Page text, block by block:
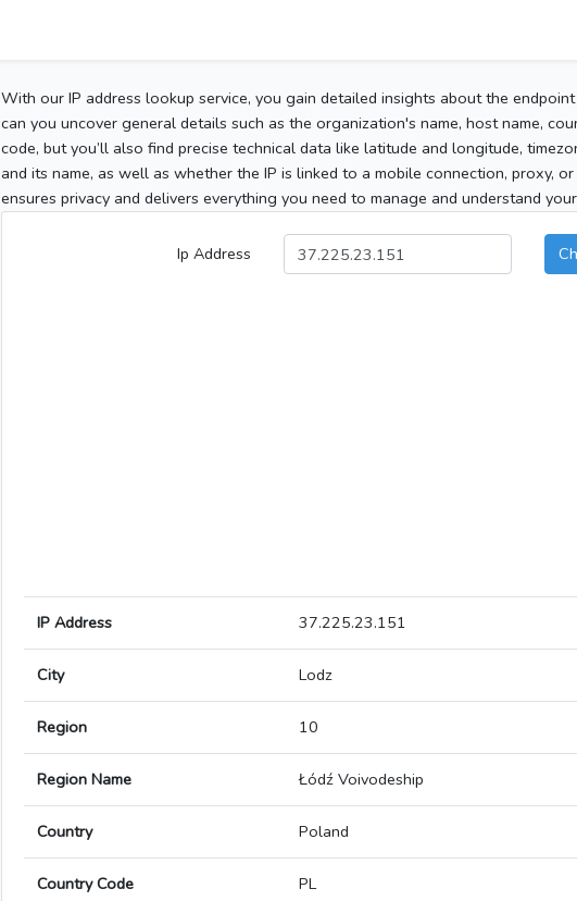
With our IP address lookup service, you gain detailed insights about the
can you uncover general details such as the organization's name, host name,
code, but you’ll also find precise technical data like latitude and longitude,
and its name, as well as whether the IP is linked to a mobile connection, proxy,
ensures privacy and delivers everything you need to manage and understand
Ip Address
IP Address 37.225.23.151
City Lodz
Region 10
Region Name Łódź Voivodeship
Country Poland
Country Code PL